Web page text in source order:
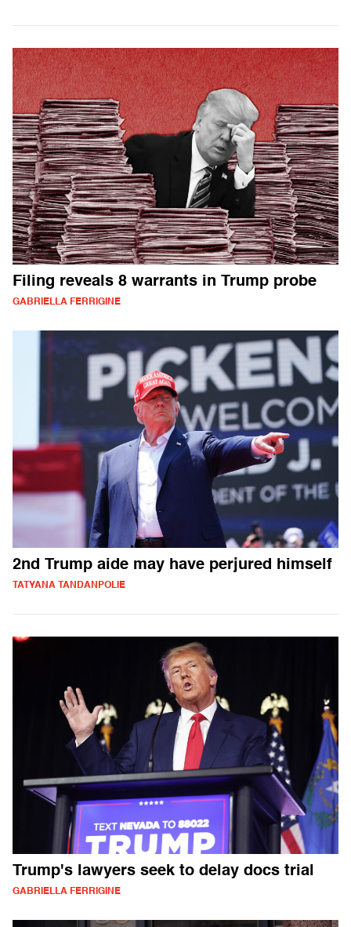
Filing reveals 8 warrants in Trump probe
GABRIELLA FERRIGINE
2nd Trump aide may have perjured himself
TATYANA TANDANPOLIE
Trump's lawyers seek to delay docs trial
GABRIELLA FERRIGINE